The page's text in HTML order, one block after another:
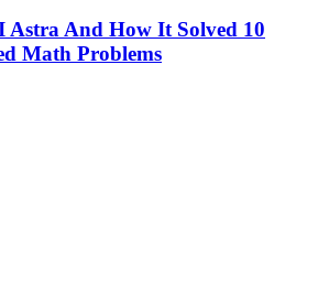
Astra And How It Solved 10
Math Problems